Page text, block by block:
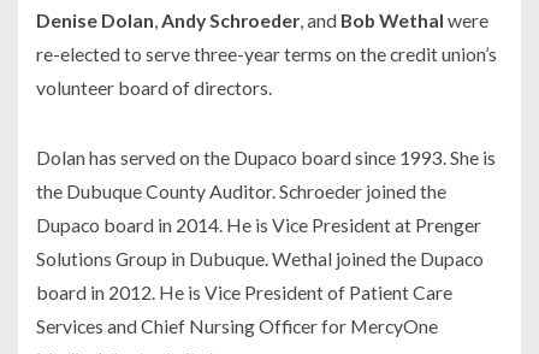
Denise Dolan,Andy Schroeder, and Bob Wethal were
re-elected to serve three-year terms on the credit union’s
volunteer board of directors.
Dolan has served on the Dupaco board since 1993. She is
the Dubuque County Auditor. Schroeder joined the
Dupaco board in 2014. He is Vice President at Prenger
Solutions Group in Dubuque. Wethal joined the Dupaco
board in 2012. He is Vice President of Patient Care
Services and Chief Nursing Officer for MercyOne